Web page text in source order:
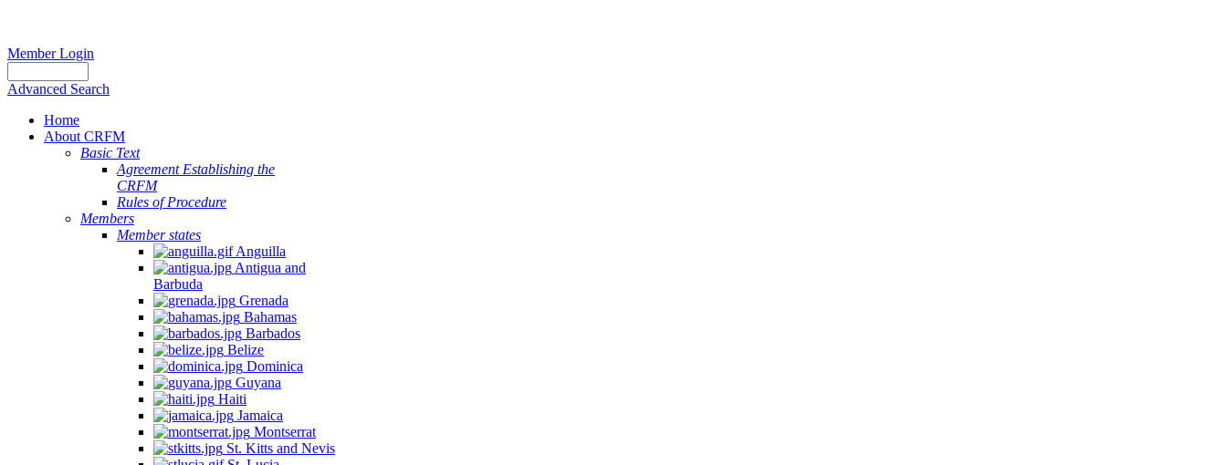
Member Login
Advanced Search
Home
About CRFM
Basic Text
Agreement Establishing the
CRFM
Rules of Procedure
Members
Member states
Anguilla
Antigua and
Barbuda
Grenada
Bahamas
Barbados
Belize
Dominica
Guyana
Haiti
Jamaica
Montserrat
St. Kitts and Nevis